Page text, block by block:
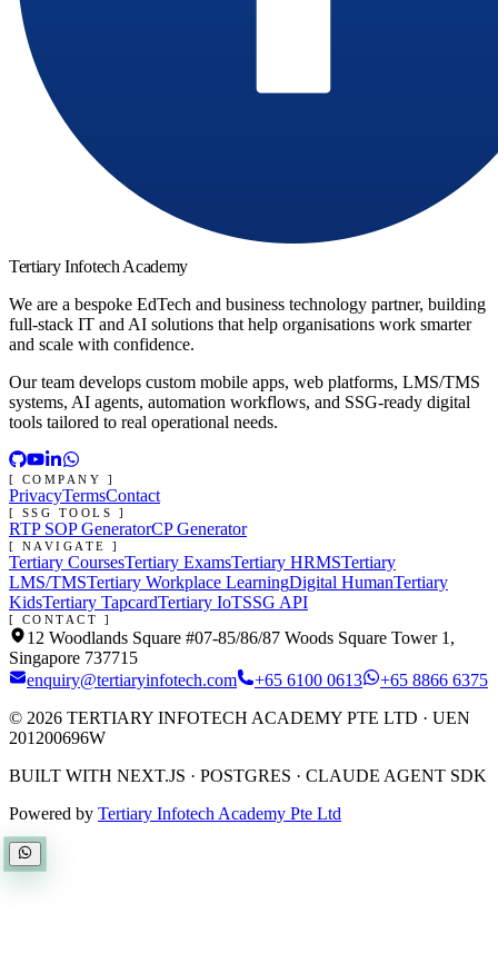
Tertiary Infotech Academy
We are a bespoke EdTech and business technology partner, building
full-stack IT and AI solutions that help organisations work smarter
and scale with confidence.
Our team develops custom mobile apps, web platforms, LMS/TMS
systems, AI agents, automation workflows, and SSG-ready digital
tools tailored to real operational needs.
[ COMPANY ]
PrivacyTermsContact
[ SSG TOOLS ]
RTP SOP GeneratorCP Generator
[ NAVIGATE ]
Tertiary CoursesTertiary ExamsTertiary HRMSTertiary
LMS/TMSTertiary Workplace LearningDigital HumanTertiary
KidsTertiary TapcardTertiary IoTSSG API
[ CONTACT ]
12 Woodlands Square #07-85/86/87 Woods Square Tower 1,
Singapore 737715
enquiry@tertiaryinfotech.com
+65 6100 0613
+65 8866 6375
© 2026 TERTIARY INFOTECH ACADEMY PTE LTD · UEN
201200696W
BUILT WITH NEXT.JS · POSTGRES · CLAUDE AGENT SDK
Powered by Tertiary Infotech Academy Pte Ltd